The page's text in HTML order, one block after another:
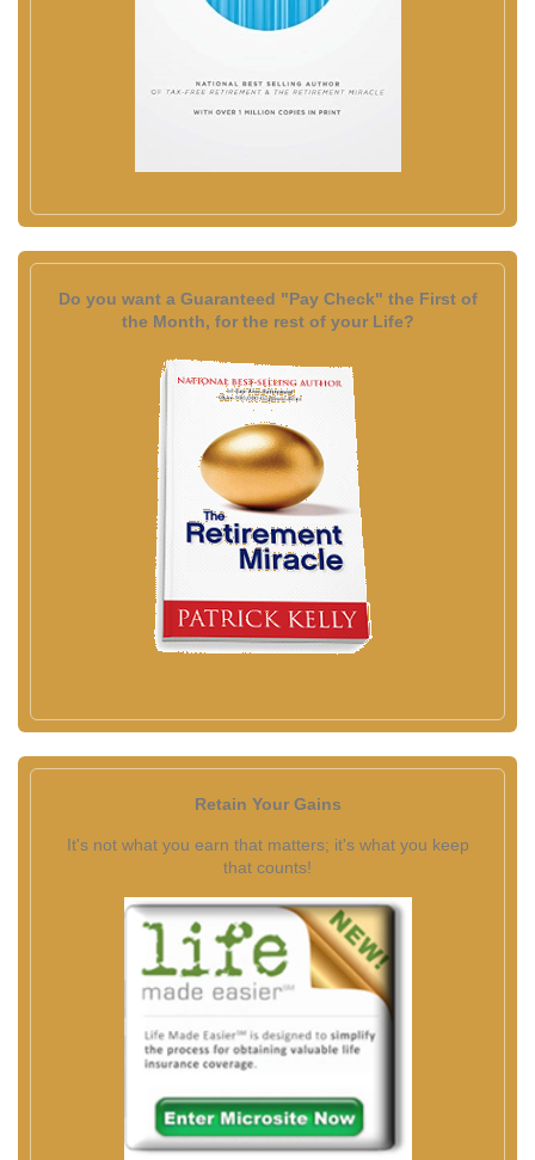
Do you want a Guaranteed "Pay Check" the First of
the Month, for the rest of your Life?
Retain Your Gains
It's not what you earn that matters; it's what you keep
that counts!